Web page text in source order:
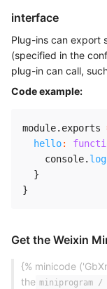
interface
Plug-ins can export
(specified in the
plug-in can call,
Code example:
module. exports
hello:
    console
. log
}
}
Get the Weixin
{% minicode
the miniprogram /